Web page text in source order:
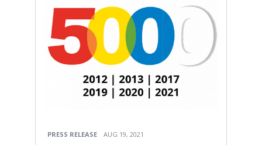
PRESS RELEASE AUG 19, 2021